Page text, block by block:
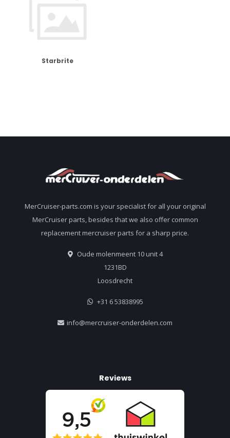
Starbrite
MerCruiser-parts.com is your specialist for all your original
MerCruiser parts, besides that we also offer common
replacement mercruiser parts for a sharp price.
Oude molenmeent 10 unit 4
1231BD
Loosdrecht
+31 6 53838995
info@mercruiser-onderdelen.com
Reviews